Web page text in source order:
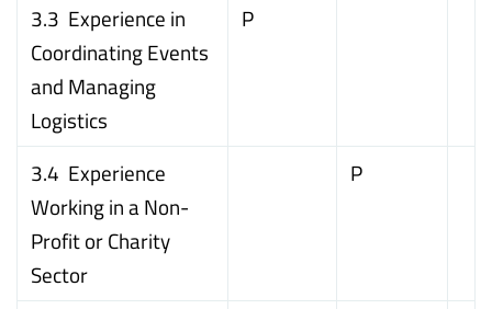
3.3 Experience in
Coordinating Events
and Managing
Logistics
P
3.4 Experience
Working in a Non-
Profit or Charity
Sector
P